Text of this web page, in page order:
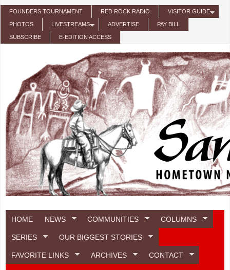
Skip to main content
FOUNDERS TOURNAMENT RED ROCK RADIO VISITOR GUIDE
PHOTOS LIVESTREAMS ADVERTISE PAY BILL
SUBSCRIBE E-EDITION ACCESS
HOME NEWS COMMUNITIES COLUMNS
SERIES OUR BIGGEST STORIES
FAVORITE LINKS ARCHIVES CONTACT